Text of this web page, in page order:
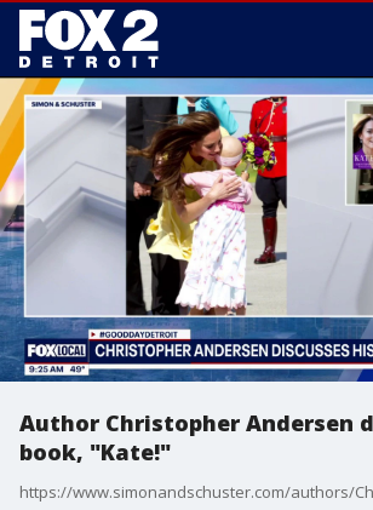
Author Christopher Andersen
book, "Kate!"